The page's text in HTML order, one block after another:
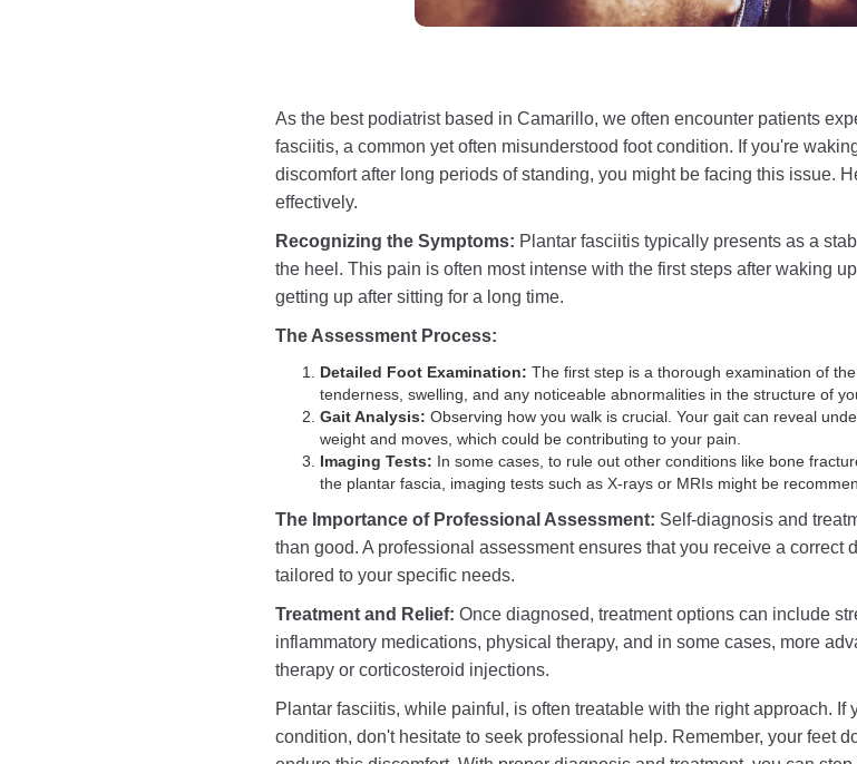
As the best podiatrist based in Camarillo, we often encounter patients
fasciitis, a common yet often misunderstood foot condition. If you're
discomfort after long periods of standing, you might be facing this issue.
effectively.
Recognizing the Symptoms: Plantar fasciitis typically presents as a
the heel. This pain is often most intense with the first steps after waking
getting up after sitting for a long time.
The Assessment Process:
Detailed Foot Examination: The first step is a thorough examination of
tenderness, swelling, and any noticeable abnormalities in the structure of
Gait Analysis: Observing how you walk is crucial. Your gait can reveal
weight and moves, which could be contributing to your pain.
Imaging Tests: In some cases, to rule out other conditions like bone
the plantar fascia, imaging tests such as X-rays or MRIs might be
The Importance of Professional Assessment: Self-diagnosis and
than good. A professional assessment ensures that you receive a correct
tailored to your specific needs.
Treatment and Relief: Once diagnosed, treatment options can include
inflammatory medications, physical therapy, and in some cases, more
therapy or corticosteroid injections.
Plantar fasciitis, while painful, is often treatable with the right approach. If
condition, don't hesitate to seek professional help. Remember, your feet